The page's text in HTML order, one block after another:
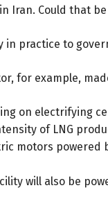
Iran. Could that
in practice to
for example,
on electrifying
of LNG
motors
will also be